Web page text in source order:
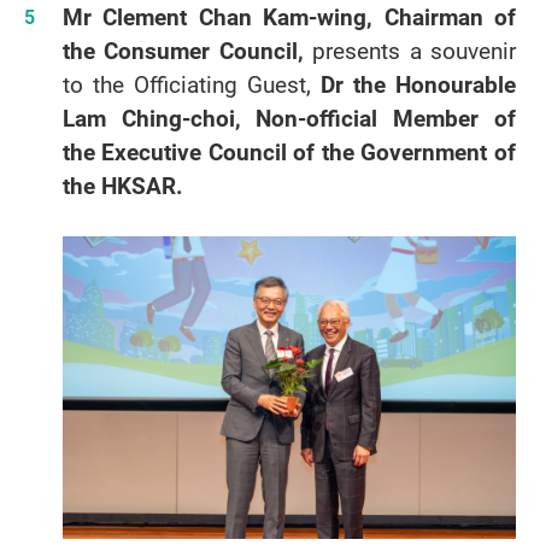
Mr Clement Chan Kam-wing, Chairman of
the Consumer Council, presents a souvenir
to the Officiating Guest, Dr the Honourable
Lam Ching-choi, Non-official Member of
the Executive Council of the Government of
the HKSAR.